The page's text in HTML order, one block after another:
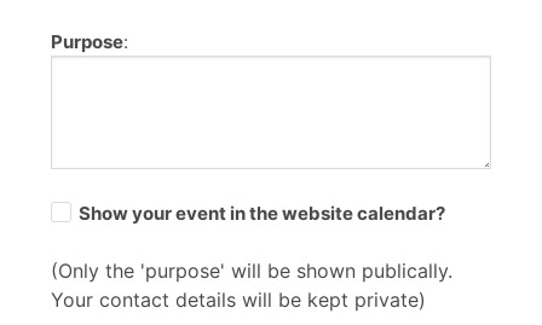
Purpose:
Show your event in the website calendar?
(Only the 'purpose' will be shown publically.
Your contact details will be kept private)